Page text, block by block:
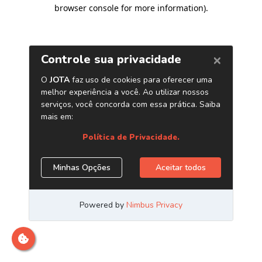
browser console for more information).